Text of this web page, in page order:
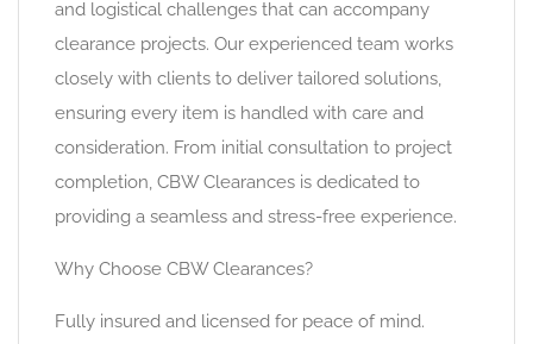
and logistical challenges that can accompany
clearance projects. Our experienced team works
closely with clients to deliver tailored solutions,
ensuring every item is handled with care and
consideration. From initial consultation to project
completion, CBW Clearances is dedicated to
providing a seamless and stress-free experience.
Why Choose CBW Clearances?
Fully insured and licensed for peace of mind.